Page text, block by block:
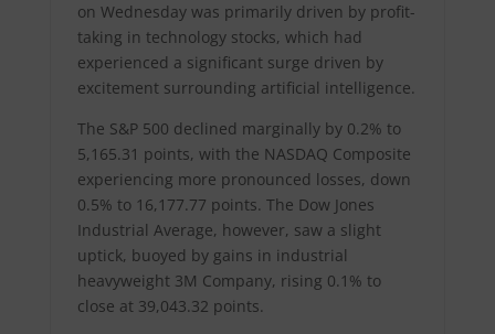
on Wednesday was primarily driven by profit-
taking in technology stocks, which had
experienced a significant surge driven by
excitement surrounding artificial intelligence.
The S&P 500 declined marginally by 0.2% to
5,165.31 points, with the NASDAQ Composite
experiencing more pronounced losses, down
0.5% to 16,177.77 points. The Dow Jones
Industrial Average, however, saw a slight
uptick, buoyed by gains in industrial
heavyweight 3M Company, rising 0.1% to
close at 39,043.32 points.